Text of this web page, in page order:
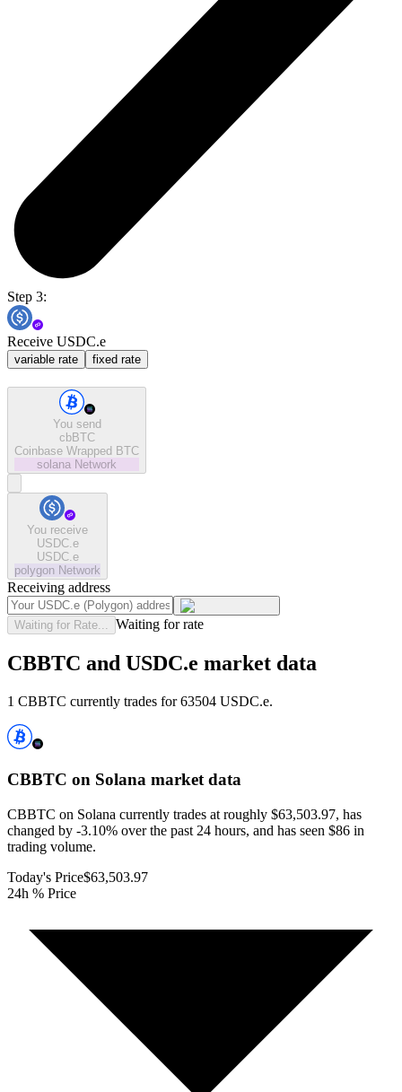
Step 3:
Receive USDC.e
variable rate fixed rate
You send
cbBTC
Coinbase Wrapped BTC
solana Network
You receive
USDC.e
USDC.e
polygon Network
Receiving address
Waiting for Rate... Waiting for rate
CBBTC and USDC.e market data
1 CBBTC currently trades for 63504 USDC.e.
CBBTC on Solana market data
CBBTC on Solana currently trades at roughly $63,503.97, has
changed by -3.10% over the past 24 hours, and has seen $86 in
trading volume.
Today's Price$63,503.97
24h % Price